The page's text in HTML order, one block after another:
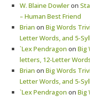
W. Blaine Dowleron
– Human Best Friend
Brian on Big Words
Letter Words, and 5-
`Lex Pendragon on Big
letters, 12-Letter
Brian on Big Words
Letter Words, and 5-
`Lex Pendragon on Big